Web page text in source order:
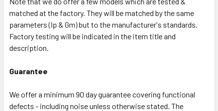
matched at the factory. They will be matched by the same
parameters (Ip & Gm) but to the manufacturer's standards.
Factory testing will be indicated in the item title and
description.
Guarantee
We offer a minimum 90 day guarantee covering functional
defects - including noise unless otherwise stated. The